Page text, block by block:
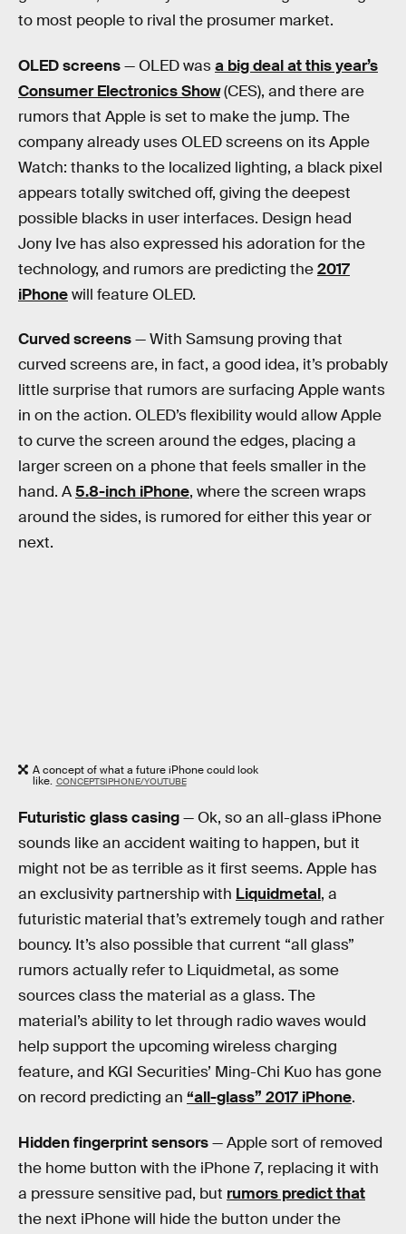
to most people to rival the prosumer market.
OLED screens— OLED wasa big deal at this year’s
Consumer Electronics Show(CES), and there are
rumors that Apple is set to make the jump. The
company already uses OLED screens on its Apple
Watch: thanks to the localized lighting, a black pixel
appears totally switched off, giving the deepest
possible blacks in user interfaces. Design head
Jony Ive has also expressed his adoration for the
technology, and rumors are predicting the2017
iPhonewill feature OLED.
Curved screens— With Samsung proving that
curved screens are, in fact, a good idea, it’s probably
little surprise that rumors are surfacing Apple wants
in on the action. OLED’s flexibility would allow Apple
to curve the screen around the edges, placing a
larger screen on a phone that feels smaller in the
hand. A5.8-inch iPhone, where the screen wraps
around the sides, is rumored for either this year or
next.
A concept of what a future iPhone could look
like. CONCEPTSIPHONE/YOUTUBE
Futuristic glass casing— Ok, so an all-glass iPhone
sounds like an accident waiting to happen, but it
might not be as terrible as it first seems. Apple has
an exclusivity partnership with Liquidmetal, a
futuristic material that’s extremely tough and rather
bouncy. It’s also possible that current “all glass”
rumors actually refer to Liquidmetal, as some
sources class the material as a glass. The
material’s ability to let through radio waves would
help support the upcoming wireless charging
feature, and KGI Securities’ Ming-Chi Kuo has gone
on record predicting an “all-glass” 2017 iPhone.
Hidden fingerprint sensors— Apple sort of removed
the home button with the iPhone 7, replacing it with
a pressure sensitive pad, but rumors predict that
the next iPhone will hide the button under the